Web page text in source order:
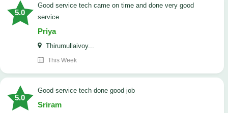
5.0
good service tech came on time and done very good
service
Priya
Thirumullaivoy...
This Week
5.0
good service tech done good job
Sriram